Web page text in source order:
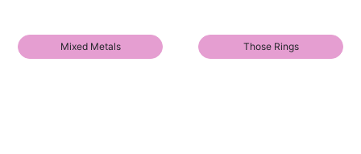
Mixed Metals Those Rings